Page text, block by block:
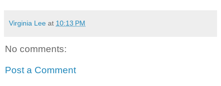
Virginia Lee at 10:13 PM
No comments:
Post a Comment